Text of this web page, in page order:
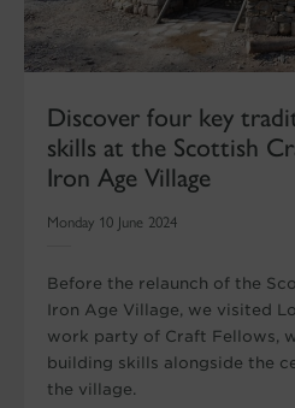
Discover four key
skills at the Scottish
Iron Age Village
Monday 10 June 2024
Before the relaunch of the
Iron Age Village, we visited
work party of Craft Fellows,
building skills alongside the
the village.